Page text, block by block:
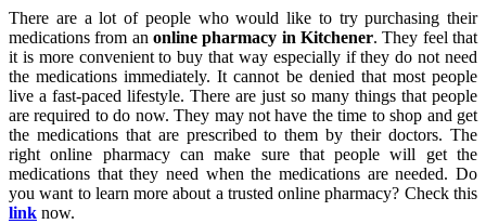
There are a lot of people who would like to try purchasing their
medications from an online pharmacy in Kitchener. They feel that
it is more convenient to buy that way especially if they do not need
the medications immediately. It cannot be denied that most people
live a fast-paced lifestyle. There are just so many things that people
are required to do now. They may not have the time to shop and get
the medications that are prescribed to them by their doctors. The
right online pharmacy can make sure that people will get the
medications that they need when the medications are needed. Do
you want to learn more about a trusted online pharmacy? Check this
link now.